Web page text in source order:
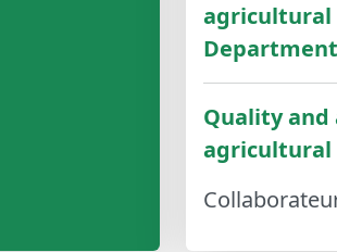
agricultural
Department
Quality
agricultural